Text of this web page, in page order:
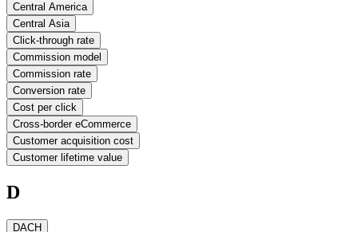
Central America
Central Asia
Click-through rate
Commission model
Commission rate
Conversion rate
Cost per click
Cross-border eCommerce
Customer acquisition cost
Customer lifetime value
D
DACH